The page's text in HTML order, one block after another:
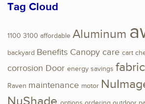
Tag Cloud
1100 3100 affordable Aluminum
backyard Benefits Canopy care cart
corrosion Door energy savings fabric
Raven maintenance motor